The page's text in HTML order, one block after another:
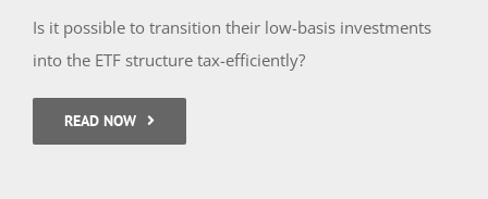
Is it possible to transition their low-basis investments
into the ETF structure tax-efficiently?
READ NOW